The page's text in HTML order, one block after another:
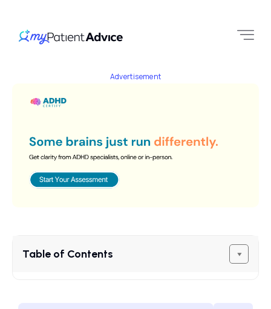
Advertisement
Table of Contents